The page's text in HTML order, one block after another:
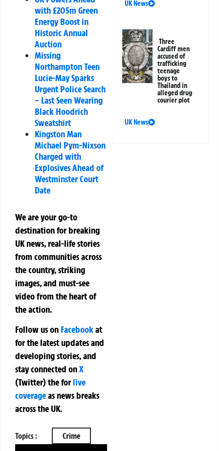
with £205m Green
Energy Boost in
Historic Annual
Auction
Missing
Northampton Teen
Lucie-May Sparks
Urgent Police Search
– Last Seen Wearing
Black Hoodrich
Sweatshirt
Kingston Man
Michael Pym-Nixson
Charged with
Explosives Ahead of
Westminster Court
Date
We are your go-to
destination for breaking
UK news, real-life stories
from communities across
the country, striking
images, and must-see
video from the heart of
the action.
Follow us on Facebookat
for the latest updates and
developing stories, and
stay connected onX
(Twitter)theforlive
coverageas news breaks
across the UK.
Topics : Crime
UK News
Three
Cardiff men
accused of
trafficking
teenage
boys to
Thailand in
alleged drug
courier plot
UK News